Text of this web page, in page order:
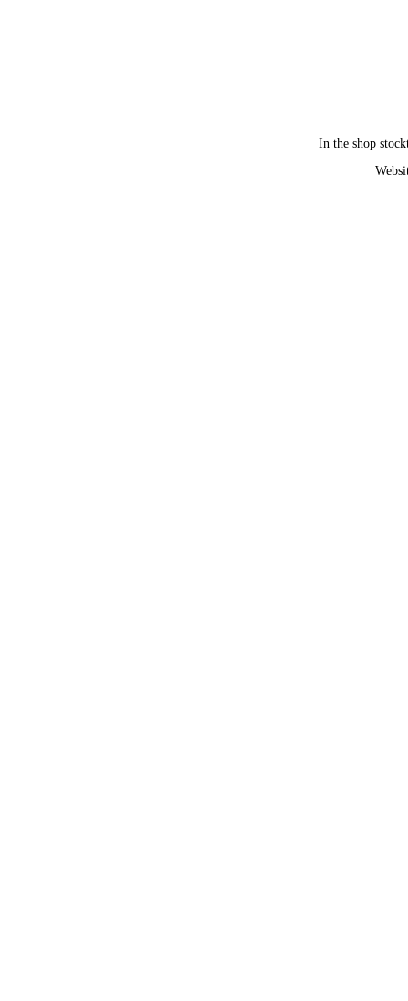
In the shop